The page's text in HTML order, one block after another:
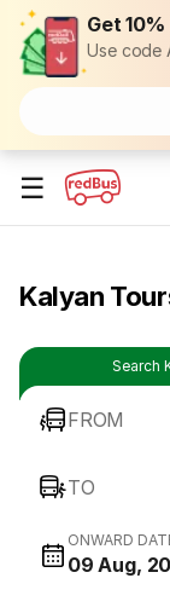
Get
Use code
☰
Kalyan
Search
FROM
TO
ONWARD
09 Aug,